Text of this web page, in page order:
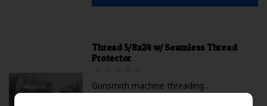
Thread 5/8x24 w/ Seamless Thread
Protector
Gunsmith machine threading...
$225.00 Excl. tax